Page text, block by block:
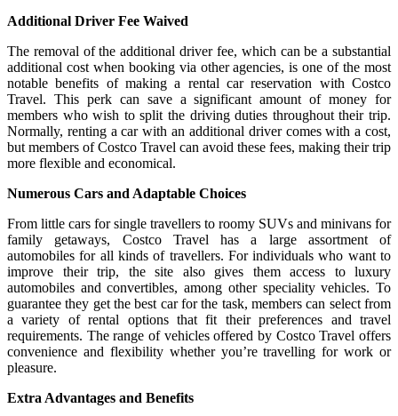
Additional Driver Fee Waived
The removal of the additional driver fee, which can be a substantial
additional cost when booking via other agencies, is one of the most
notable benefits of making a rental car reservation with Costco
Travel. This perk can save a significant amount of money for
members who wish to split the driving duties throughout their trip.
Normally, renting a car with an additional driver comes with a cost,
but members of Costco Travel can avoid these fees, making their trip
more flexible and economical.
Numerous Cars and Adaptable Choices
From little cars for single travellers to roomy SUVs and minivans for
family getaways, Costco Travel has a large assortment of
automobiles for all kinds of travellers. For individuals who want to
improve their trip, the site also gives them access to luxury
automobiles and convertibles, among other speciality vehicles. To
guarantee they get the best car for the task, members can select from
a variety of rental options that fit their preferences and travel
requirements. The range of vehicles offered by Costco Travel offers
convenience and flexibility whether you’re travelling for work or
pleasure.
Extra Advantages and Benefits